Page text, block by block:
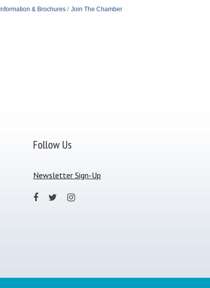
Information & Brochures Join The Chamber
Follow Us
Newsletter Sign-Up